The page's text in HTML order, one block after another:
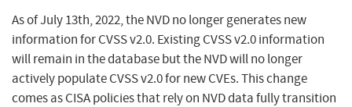
As of July 13th, 2022, the NVD no longer generates new
information for CVSS v2.0. Existing CVSS v2.0 information
will remain in the database but the NVD will no longer
actively populate CVSS v2.0 for new CVEs. This change
comes as CISA policies that rely on NVD data fully transition